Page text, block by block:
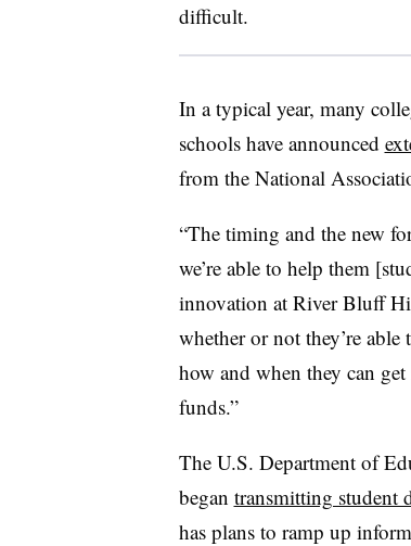
difficult.
In a typical year, many
schools have announced
from the National
“The timing and the new
we’re able to help them
innovation at River Bluff
whether or not they’re able
how and when they can
funds.”
The U.S. Department of
began transmitting student
has plans to ramp up